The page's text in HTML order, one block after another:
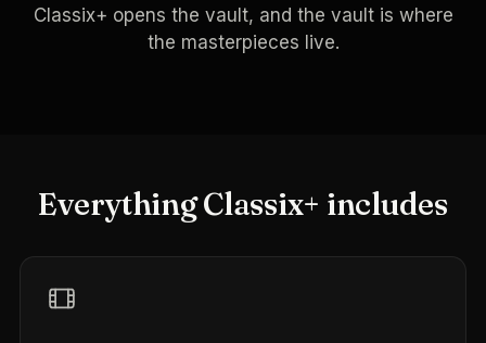
Classix+ opens the vault, and the vault is where
the masterpieces live.
Everything Classix+ includes